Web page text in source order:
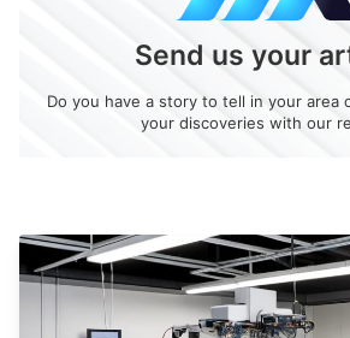
Send us your
Do you have a story to tell in your area
your discoveries with our